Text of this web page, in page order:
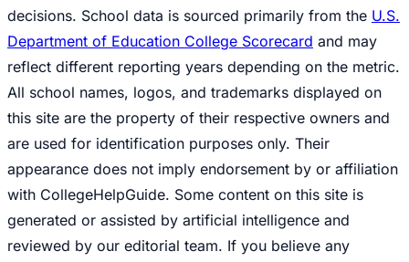
decisions. School data is sourced primarily from the U.S.
Department of Education College Scorecard and may
reflect different reporting years depending on the metric.
All school names, logos, and trademarks displayed on
this site are the property of their respective owners and
are used for identification purposes only. Their
appearance does not imply endorsement by or affiliation
with CollegeHelpGuide. Some content on this site is
generated or assisted by artificial intelligence and
reviewed by our editorial team. If you believe any